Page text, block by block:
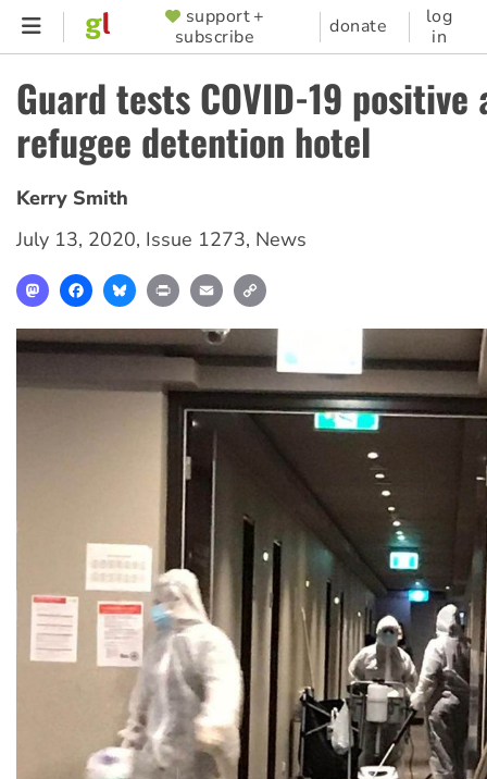
Skip
content
SUPPORTER
MENU
support +
subscribe
donate
log
in
Guard tests COVID-19 positive
refugee detention hotel
Kerry Smith
July 13, 2020, Issue 1273, News
MastodonFacebookBlueskyPrint Email